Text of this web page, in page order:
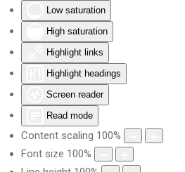
Low saturation
High saturation
Highlight links
Highlight headings
Screen reader
Read mode
Content scaling 100%
Font size 100%